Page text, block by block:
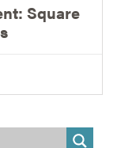
Square